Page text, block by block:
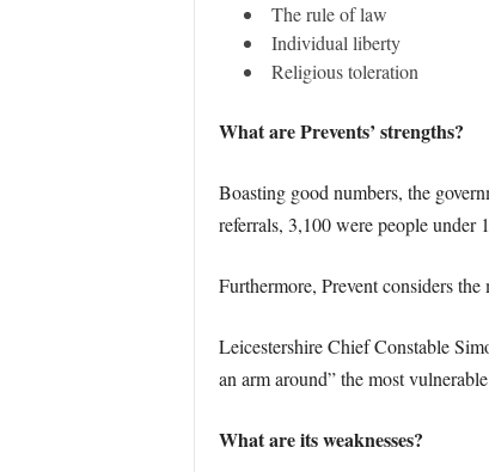
The rule of law
Individual liberty
Religious toleration
What are Prevents’ strengths?
Boasting good numbers, the
referrals, 3,100 were people under
Furthermore, Prevent considers
Leicestershire Chief Constable
an arm around” the most
What are its weaknesses?